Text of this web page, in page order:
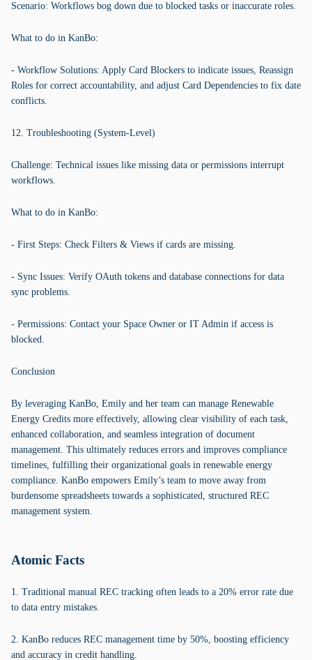
Scenario: Workflows bog down due to blocked tasks or inaccurate roles.
What to do in KanBo:
- Workflow Solutions: Apply Card Blockers to indicate issues, Reassign
Roles for correct accountability, and adjust Card Dependencies to fix date
conflicts.
12. Troubleshooting (System-Level)
Challenge: Technical issues like missing data or permissions interrupt
workflows.
What to do in KanBo:
- First Steps: Check Filters & Views if cards are missing.
- Sync Issues: Verify OAuth tokens and database connections for data
sync problems.
- Permissions: Contact your Space Owner or IT Admin if access is
blocked.
Conclusion
By leveraging KanBo, Emily and her team can manage Renewable
Energy Credits more effectively, allowing clear visibility of each task,
enhanced collaboration, and seamless integration of document
management. This ultimately reduces errors and improves compliance
timelines, fulfilling their organizational goals in renewable energy
compliance. KanBo empowers Emily’s team to move away from
burdensome spreadsheets towards a sophisticated, structured REC
management system.
Atomic Facts
1. Traditional manual REC tracking often leads to a 20% error rate due
to data entry mistakes.
2. KanBo reduces REC management time by 50%, boosting efficiency
and accuracy in credit handling.